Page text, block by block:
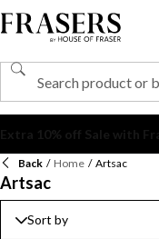
Back / Home / Artsac
Artsac
Sort by